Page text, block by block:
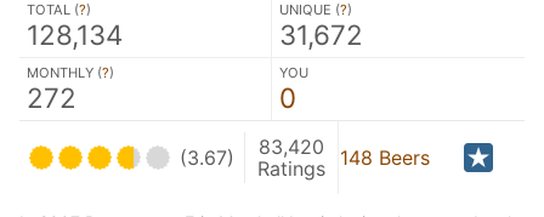
TOTAL (?)
128,134
UNIQUE (?)
31,672
MONTHLY (?)
272
YOU
0
(3.67)
83,420
Ratings
148 Beers